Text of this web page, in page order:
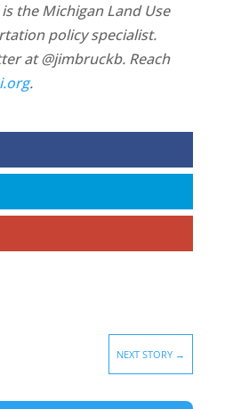
the Michigan Land Use
policy specialist.
at @jimbruckb. Reach
.
NEXT STORY →